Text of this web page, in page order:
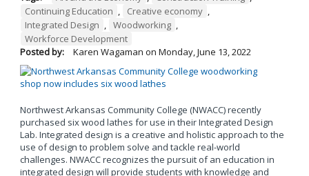
Continuing Education , Creative economy ,
Integrated Design , Woodworking ,
Workforce Development
Posted by:
Karen Wagaman on Monday, June 13, 2022
Northwest Arkansas Community College (NWACC) recently
purchased six wood lathes for use in their Integrated Design
Lab. Integrated design is a creative and holistic approach to the
use of design to problem solve and tackle real-world
challenges. NWACC recognizes the pursuit of an education in
integrated design will provide students with knowledge and